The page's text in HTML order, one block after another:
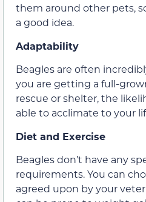
them around other pets,
a good idea.
Adaptability
Beagles are often
you are getting a full-
rescue or shelter, the
able to acclimate to your
Diet and Exercise
Beagles don’t have any
requirements. You can
agreed upon by your